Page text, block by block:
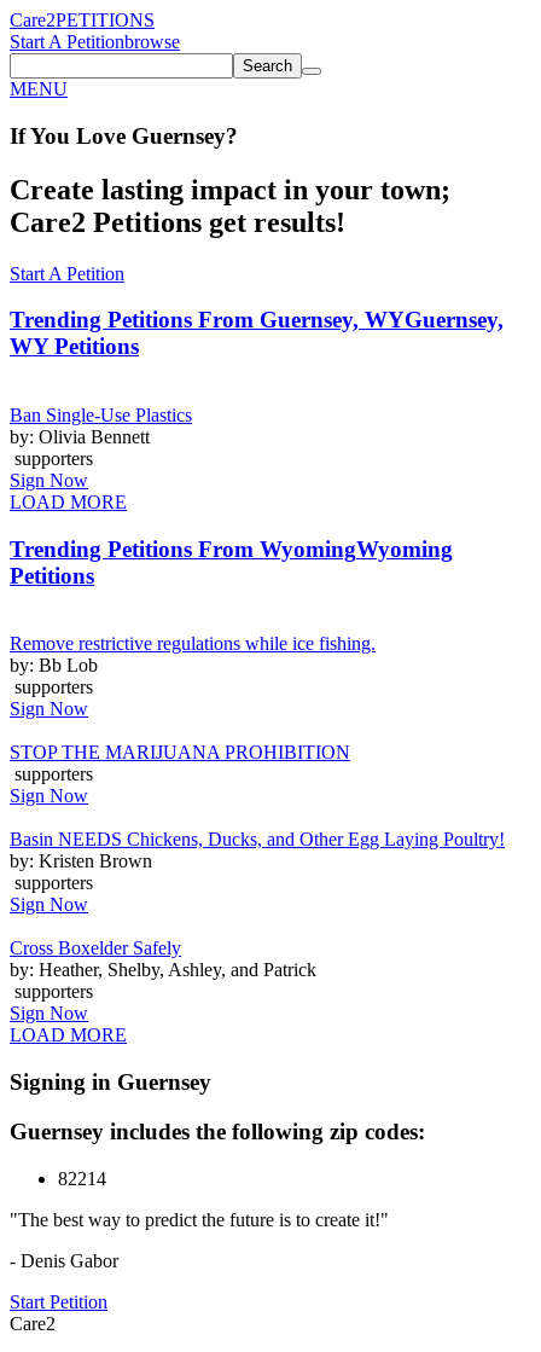
Care2PETITIONS
Start A Petitionbrowse
Search
MENU
If You Love Guernsey?
Create lasting impact in your town;
Care2 Petitions get results!
Start A Petition
Trending Petitions From Guernsey, WYGuernsey,
WY Petitions
Ban Single-Use Plastics
by: Olivia Bennett
supporters
Sign Now
LOAD MORE
Trending Petitions From WyomingWyoming
Petitions
Remove restrictive regulations while ice fishing.
by: Bb Lob
supporters
Sign Now
STOP THE MARIJUANA PROHIBITION
supporters
Sign Now
Basin NEEDS Chickens, Ducks, and Other Egg Laying Poultry!
by: Kristen Brown
supporters
Sign Now
Cross Boxelder Safely
by: Heather, Shelby, Ashley, and Patrick
supporters
Sign Now
LOAD MORE
Signing in Guernsey
Guernsey includes the following zip codes:
82214
"The best way to predict the future is to create it!"
- Denis Gabor
Start Petition
Care2